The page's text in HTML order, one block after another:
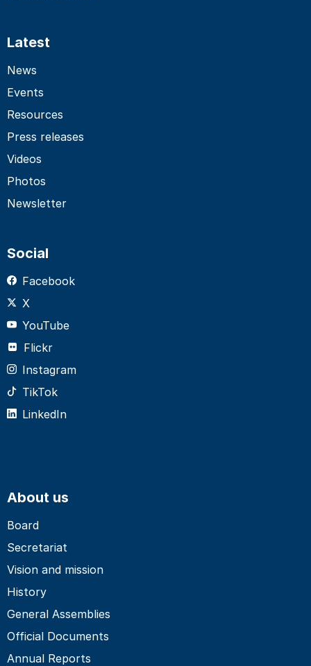
Latest
News
Events
Resources
Press releases
Videos
Photos
Newsletter
Social
Facebook
X
YouTube
Flickr
Instagram
TikTok
LinkedIn
About us
Board
Secretariat
Vision and mission
History
General Assemblies
Official Documents
Annual Reports